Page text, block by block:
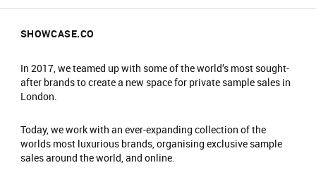
SHOWCASE.CO
In 2017, we teamed up with some of the world’s most sought-
after brands to create a new space for private sample sales in
London.
Today, we work with an ever-expanding collection of the
worlds most luxurious brands, organising exclusive sample
sales around the world, and online.